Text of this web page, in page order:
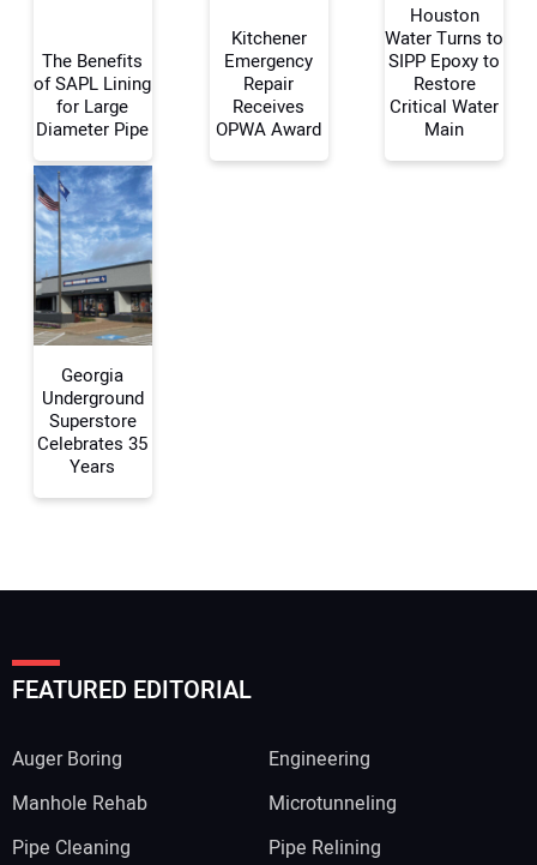
Your Name:
Your Email Address:
Your Website Address:
The Benefits
of SAPL Lining
for Large
Diameter Pipe
Kitchener
Emergency
Repair
Receives
OPWA Award
Houston
Water Turns to
SIPP Epoxy to
Restore
Critical Water
Main
Georgia
Underground
Superstore
Celebrates 35
Years
FEATURED EDITORIAL
Auger Boring
Engineering
Manhole Rehab
Microtunneling
Pipe Cleaning
Pipe Relining